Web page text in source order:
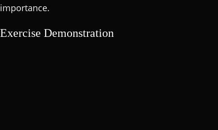
importance.
Exercise Demonstration